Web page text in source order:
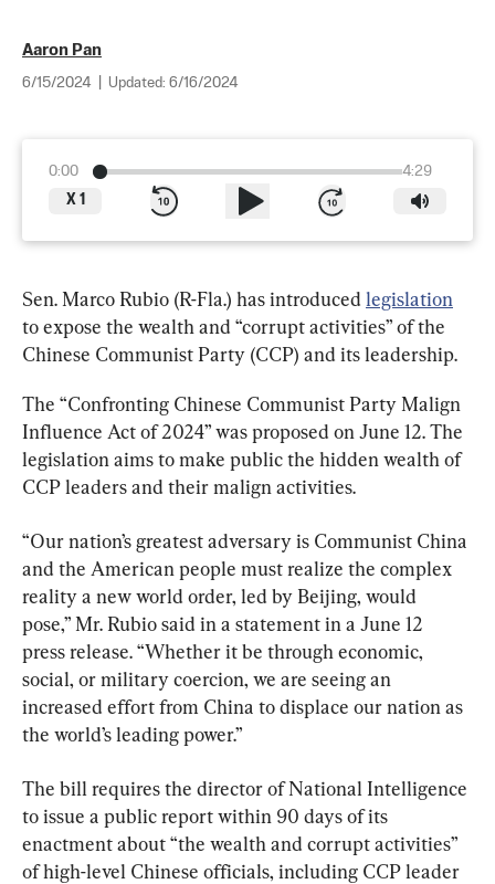
Aaron Pan
6/15/2024 Updated: 6/16/2024
0:00
4:29
X 1
Sen. Marco Rubio (R-Fla.) has introduced legislation
to expose the wealth and “corrupt activities” of the
Chinese Communist Party (CCP) and its leadership.
The “Confronting Chinese Communist Party Malign
Influence Act of 2024” was proposed on June 12. The
legislation aims to make public the hidden wealth of
CCP leaders and their malign activities.
“Our nation’s greatest adversary is Communist China
and the American people must realize the complex
reality a new world order, led by Beijing, would
pose,” Mr. Rubio said in a statement in a June 12
press release. “Whether it be through economic,
social, or military coercion, we are seeing an
increased effort from China to displace our nation as
the world’s leading power.”
The bill requires the director of National Intelligence
to issue a public report within 90 days of its
enactment about “the wealth and corrupt activities”
of high-level Chinese officials, including CCP leader